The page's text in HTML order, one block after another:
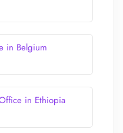
in Belgium
in Ethiopia